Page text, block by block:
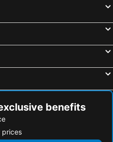
benefits
prices